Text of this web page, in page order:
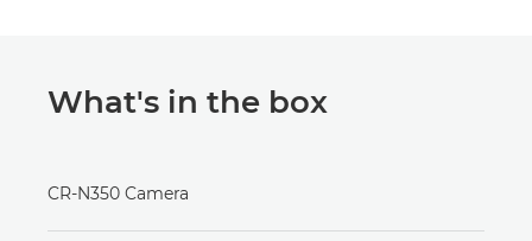
What's in the box
CR-N350 Camera